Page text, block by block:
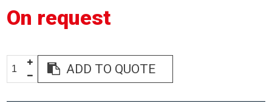
On request
ADD TO QUOTE